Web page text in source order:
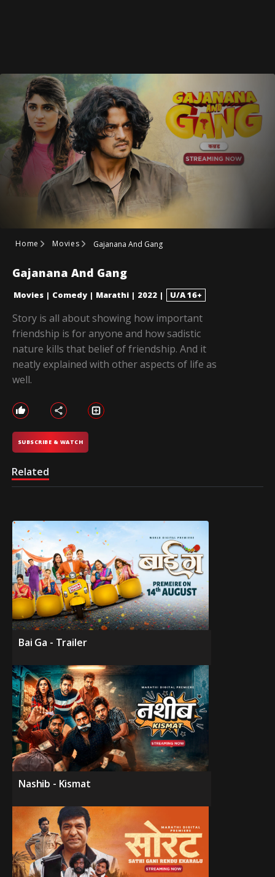
Home Movies Gajanana And Gang
Gajanana And Gang
Movies | Comedy | Marathi | 2022 | U/A 16+
Story is all about showing how important
friendship is for anyone and how sadistic
nature kills that belief of friendship. And it
neatly explained with other aspects of life as
well.
SUBSCRIBE & WATCH
Related
Bai Ga - Trailer
Nashib - Kismat